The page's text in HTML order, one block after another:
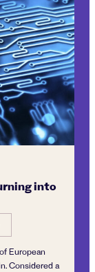
into
European
Considered a